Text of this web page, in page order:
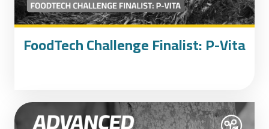
FoodTech Challenge Finalist: P-Vita